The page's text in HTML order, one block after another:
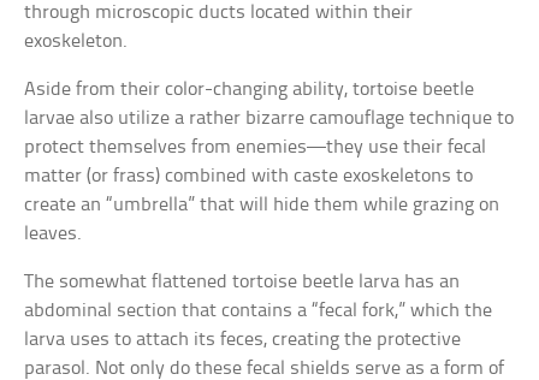
through microscopic ducts located within their
exoskeleton.
Aside from their color-changing ability, tortoise beetle
larvae also utilize a rather bizarre camouflage technique to
protect themselves from enemies—they use their fecal
matter (or frass) combined with caste exoskeletons to
create an “umbrella” that will hide them while grazing on
leaves.
The somewhat flattened tortoise beetle larva has an
abdominal section that contains a “fecal fork,” which the
larva uses to attach its feces, creating the protective
parasol. Not only do these fecal shields serve as a form of